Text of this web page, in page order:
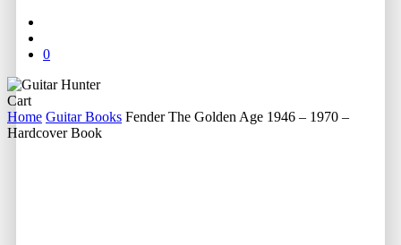
0
CartClose
Cart
Home Guitar Books Fender The Golden Age 1946 – 1970 –
Hardcover Book